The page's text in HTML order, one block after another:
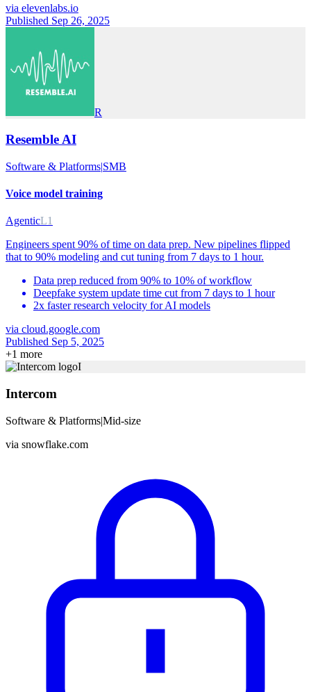
via elevenlabs.io
Published Sep 26, 2025
R
Resemble AI
Software & Platforms|SMB
Voice model training
AgenticL1
Engineers spent 90% of time on data prep. New pipelines flipped
that to 90% modeling and cut tuning from 7 days to 1 hour.
Data prep reduced from 90% to 10% of workflow
Deepfake system update time cut from 7 days to 1 hour
2x faster research velocity for AI models
via cloud.google.com
Published Sep 5, 2025
+1 more
I
Intercom
Software & Platforms|Mid-size
via snowflake.com